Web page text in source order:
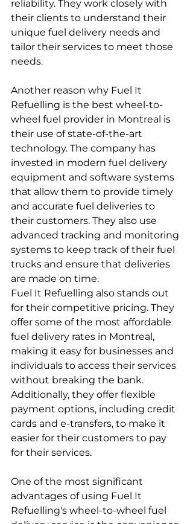
reliability. They work closely with
their clients to understand their
unique fuel delivery needs and
tailor their services to meet those
needs.
Another reason why Fuel It
Refuelling is the best wheel-to-
wheel fuel provider in Montreal is
their use of state-of-the-art
technology. The company has
invested in modern fuel delivery
equipment and software systems
that allow them to provide timely
and accurate fuel deliveries to
their customers. They also use
advanced tracking and monitoring
systems to keep track of their fuel
trucks and ensure that deliveries
are made on time.
Fuel It Refuelling also stands out
for their competitive pricing. They
offer some of the most affordable
fuel delivery rates in Montreal,
making it easy for businesses and
individuals to access their services
without breaking the bank.
Additionally, they offer flexible
payment options, including credit
cards and e-transfers, to make it
easier for their customers to pay
for their services.
One of the most significant
advantages of using Fuel It
Refuelling's wheel-to-wheel fuel